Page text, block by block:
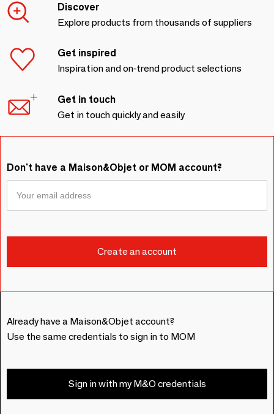
Discover
Explore products from thousands of suppliers
Get inspired
Inspiration and on-trend product selections
Get in touch
Get in touch quickly and easily
Don't have a Maison&Objet or MOM account?
Already have a Maison&Objet account?
Use the same credentials to sign in to MOM
Sign in with my M&O credentials